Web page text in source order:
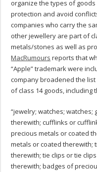
organize the types of
protection and avoid
companies who carry the
other jewellery are part of
metals/stones as well as
MacRumours reports that
“Apple” trademark were
company broadened the
of class 14 goods, including
“jewelry; watches;
therewith; cufflinks or
precious metals or coated
metals or coated therewith;
therewith; tie clips or tie
therewith; badges of